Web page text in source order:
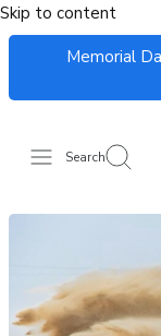
Skip to content
Search